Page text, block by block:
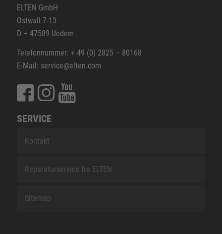
ELTEN GmbH
Ostwall 7-13
D – 47589 Uedem
Telefonnummer: + 49 (0) 2825 – 80168
E-Mail: service@elten.com
SERVICE
Kontakt
Reparaturservice fra ELTEN
Sitemap